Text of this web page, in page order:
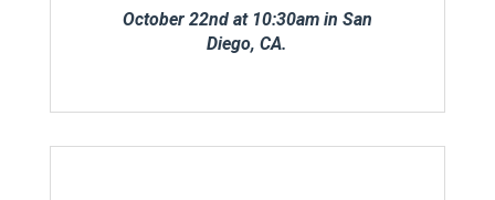
October 22nd at 10:30am in San
Diego, CA.